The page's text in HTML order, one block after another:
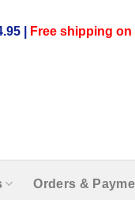
| Free shipping
Orders &